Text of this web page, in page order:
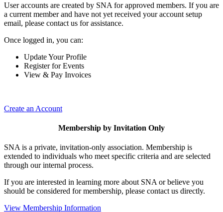
User accounts are created by SNA for approved members. If you are
a current member and have not yet received your account setup
email, please contact us for assistance.
Once logged in, you can:
Update Your Profile
Register for Events
View & Pay Invoices
Create an Account
Membership by Invitation Only
SNA is a private, invitation-only association. Membership is
extended to individuals who meet specific criteria and are selected
through our internal process.
If you are interested in learning more about SNA or believe you
should be considered for membership, please contact us directly.
View Membership Information